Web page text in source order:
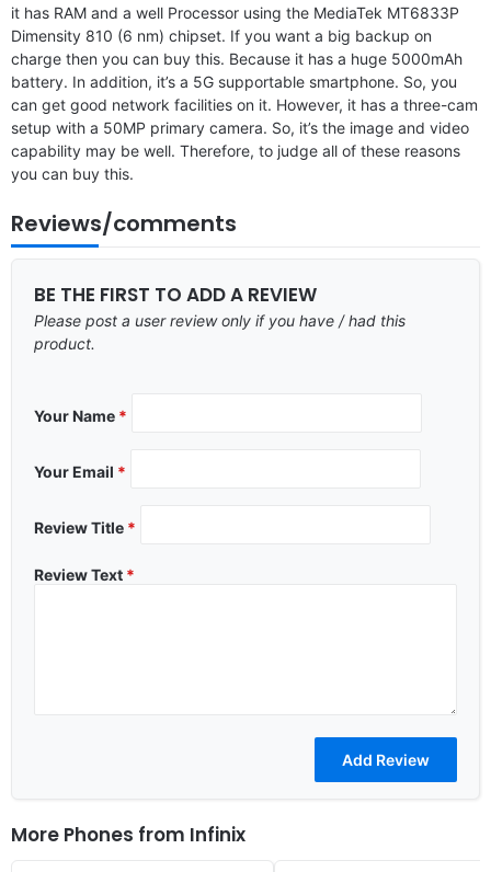
it has RAM and a well Processor using the MediaTek MT6833P
Dimensity 810 (6 nm) chipset. If you want a big backup on
charge then you can buy this. Because it has a huge 5000mAh
battery. In addition, it’s a 5G supportable smartphone. So, you
can get good network facilities on it. However, it has a three-cam
setup with a 50MP primary camera. So, it’s the image and video
capability may be well. Therefore, to judge all of these reasons
you can buy this.
Reviews/comments
BE THE FIRST TO ADD A REVIEW
Please post a user review only if you have / had this
product.
Your Name *
Your Email *
Review Title *
Review Text *
More Phones from Infinix